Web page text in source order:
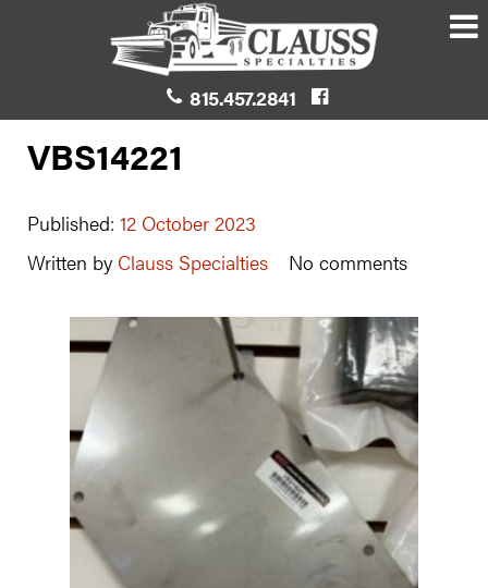
815.457.2841
VBS14221
Published: 12 October 2023
Written by Clauss Specialties No comments